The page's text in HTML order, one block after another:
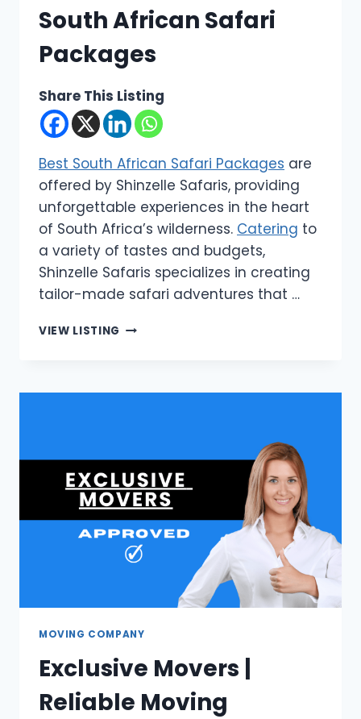
South African Safari
Packages
Share This Listing
Best South African Safari Packages are
offered by Shinzelle Safaris, providing
unforgettable experiences in the heart
of South Africa’s wilderness. Catering to
a variety of tastes and budgets,
Shinzelle Safaris specializes in creating
tailor-made safari adventures that …
VIEW LISTING SHINZELLE
SOUTH
MOVING COMPANY
Exclusive Movers |
Reliable Moving